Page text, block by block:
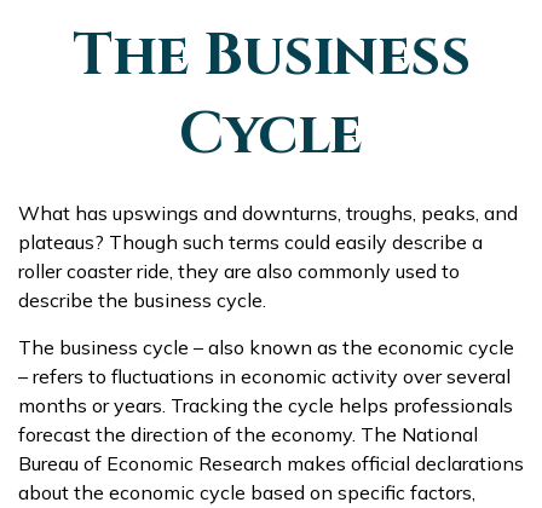
The Business
Cycle
What has upswings and downturns, troughs, peaks, and
plateaus? Though such terms could easily describe a
roller coaster ride, they are also commonly used to
describe the business cycle.
The business cycle – also known as the economic cycle
– refers to fluctuations in economic activity over several
months or years. Tracking the cycle helps professionals
forecast the direction of the economy. The National
Bureau of Economic Research makes official declarations
about the economic cycle based on specific factors,